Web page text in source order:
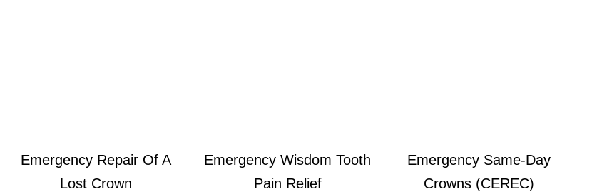
Emergency Repair Of A
Lost Crown
Emergency Wisdom Tooth
Pain Relief
Emergency Same-Day
Crowns (CEREC)